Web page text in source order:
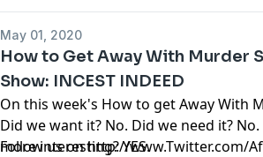
May 01, 2020
How to Get Away With Murder
Show: INCEST INDEED
On this week's How to get Away With
Did we want it? No. Did we need it?
more interesting? YES.
Follow us onhttp://www.Twitter.com/